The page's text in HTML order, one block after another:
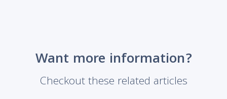
Want more information?
Checkout these related articles